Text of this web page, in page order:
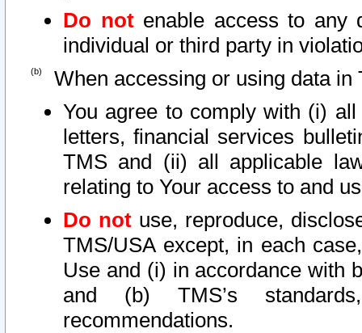
Do notenable access to any
individual or third party in
When accessing or using data in
You agree to comply with (i)
letters, financial services
TMS and (ii) all applicable
relating to Your access to and
Do not use, reproduce,
TMS/USA except, in each
Use and (i) in accordance with
and (b) TMS’s
recommendations.